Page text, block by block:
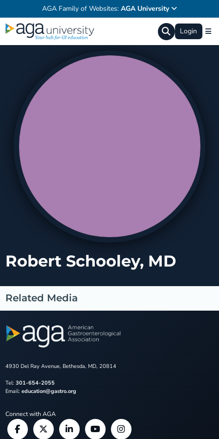
AGA Family of Websites: AGA University
Login
Robert Schooley, MD
Related Media
4930 Del Ray Avenue, Bethesda, MD, 20814
Tel: 301-654-2055
Email: education@gastro.org
Connect with AGA